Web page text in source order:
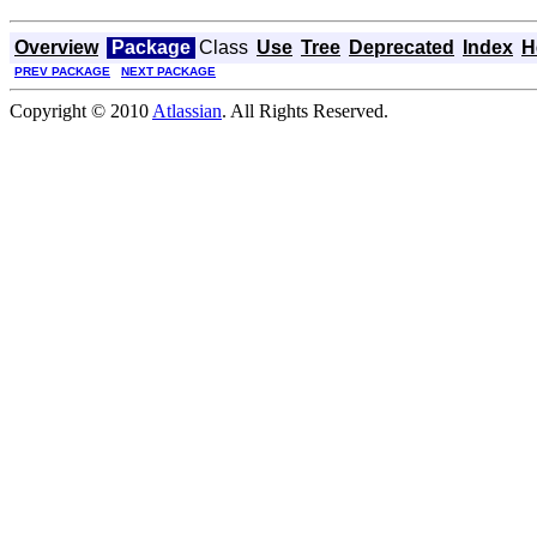
Overview Package Class Use Tree Deprecated Index
PREV PACKAGE NEXT PACKAGE
Copyright © 2010 Atlassian. All Rights Reserved.